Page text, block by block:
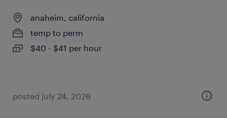
anaheim, california
temp to perm
$40 - $41 per hour
posted july 24, 2026